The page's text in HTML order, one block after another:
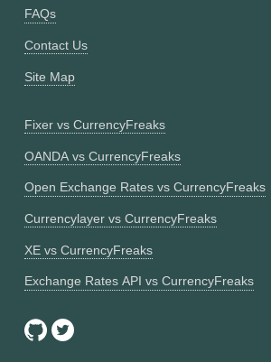
FAQs
Contact Us
Site Map
Fixer vs CurrencyFreaks
OANDA vs CurrencyFreaks
Open Exchange Rates vs CurrencyFreaks
Currencylayer vs CurrencyFreaks
XE vs CurrencyFreaks
Exchange Rates API vs CurrencyFreaks